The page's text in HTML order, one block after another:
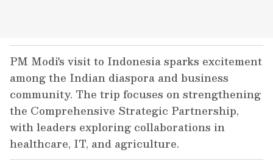
PM Modi's visit to Indonesia sparks excitement
among the Indian diaspora and business
community. The trip focuses on strengthening
the Comprehensive Strategic Partnership,
with leaders exploring collaborations in
healthcare, IT, and agriculture.